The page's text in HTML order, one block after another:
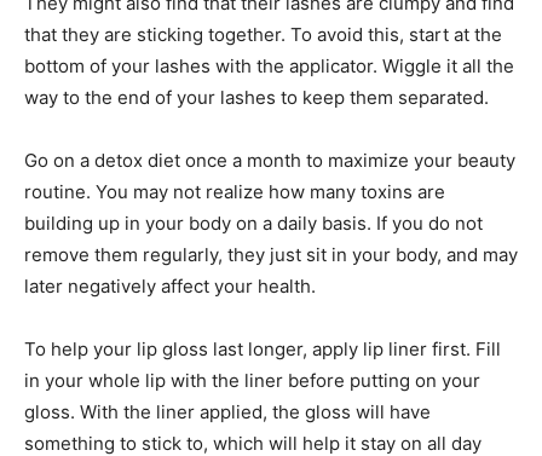
that they are sticking together. To avoid this, start at the
bottom of your lashes with the applicator. Wiggle it all the
way to the end of your lashes to keep them separated.
Go on a detox diet once a month to maximize your beauty
routine. You may not realize how many toxins are
building up in your body on a daily basis. If you do not
remove them regularly, they just sit in your body, and may
later negatively affect your health.
To help your lip gloss last longer, apply lip liner first. Fill
in your whole lip with the liner before putting on your
gloss. With the liner applied, the gloss will have
something to stick to, which will help it stay on all day